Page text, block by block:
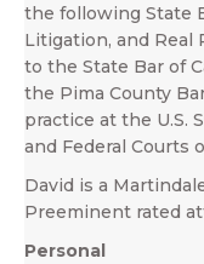
the following State
Litigation, and Real
to the State Bar of
the Pima County
practice at the U.S.
and Federal Courts
David is a
Preeminent rated
Personal